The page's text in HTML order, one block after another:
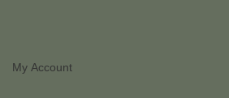
My Account